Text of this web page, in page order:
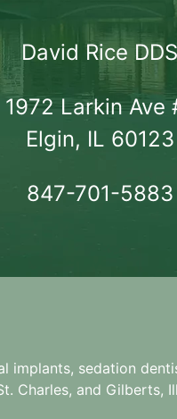
David Rice DDS
1972 Larkin Ave
Elgin, IL 60123
847-701-5883
implants, sedation
Charles, and Gilberts,